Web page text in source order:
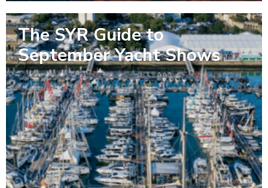
The SYR Guide to
September Yacht Shows